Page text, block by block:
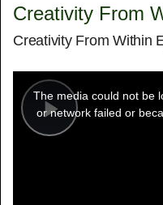
Creativity From
Creativity From Within
Play
modal
window.
The media could not be
or network failed or